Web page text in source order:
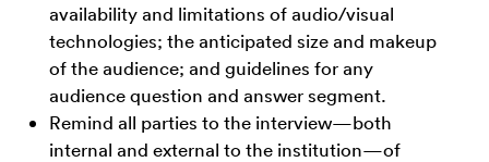
availability and limitations of audio/visual
technologies; the anticipated size and makeup
of the audience; and guidelines for any
audience question and answer segment.
Remind all parties to the interview—both
internal and external to the institution—of